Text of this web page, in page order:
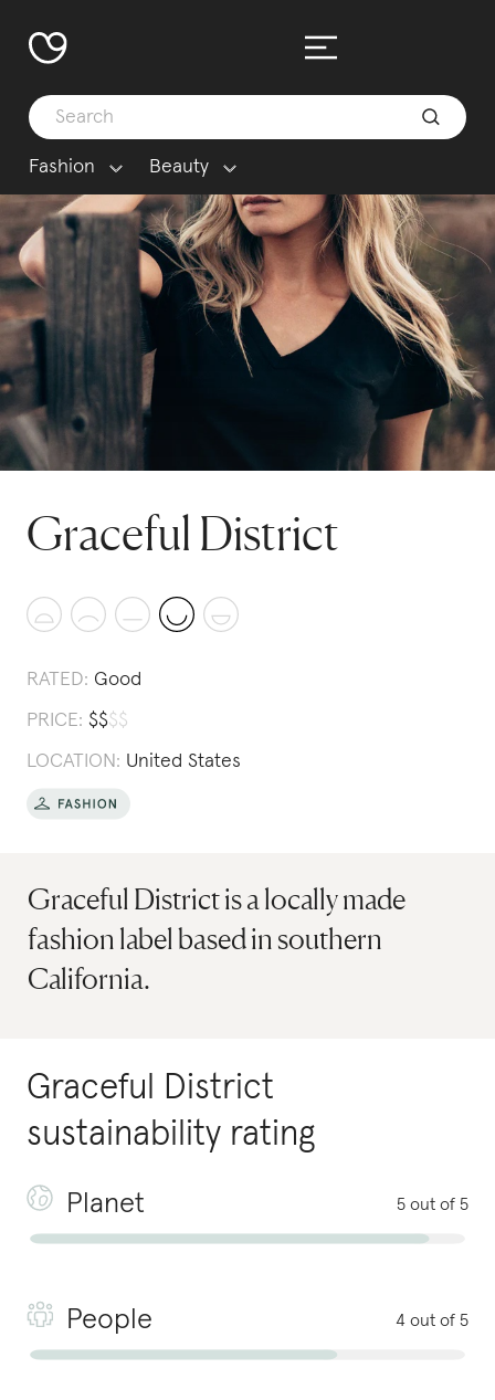
Fashion Beauty
Graceful District
RATED: Good
PRICE: $$$$
LOCATION: United States
Graceful District is a locally made
fashion label based in southern
California.
Graceful District
sustainability rating
Planet 5 out of 5
People 4 out of 5